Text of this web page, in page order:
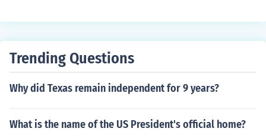
passed the Declaratory Act.
Trending Questions
Why did Texas remain independent for 9 years?
What is the name of the US President's official home?